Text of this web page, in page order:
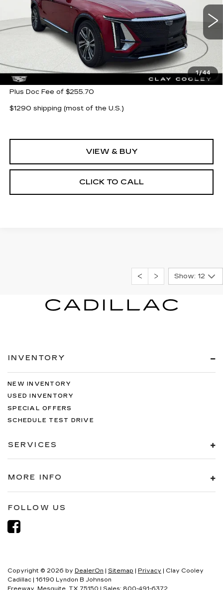
1/44
Ext. Int.
Less
MSRP: $62,705
Plus Doc Fee of $255.70
$1290 shipping (most of the U.S.)
VIEW & BUY
CLICK TO CALL
Show: 12
INVENTORY
NEW INVENTORY
USED INVENTORY
SPECIAL OFFERS
SCHEDULE TEST DRIVE
SERVICES
MORE INFO
FOLLOW US
Copyright © 2026 by DealerOn | Sitemap | Privacy | Clay Cooley
Cadillac | 16190 Lyndon B Johnson
Freeway,
Mesquite, TX 75150 | Sales: 800-491-6372